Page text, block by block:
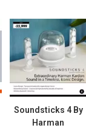
Soundsticks 4 By
Harman